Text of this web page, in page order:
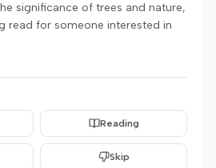
significance of trees and nature,
read for someone interested in
Reading
Skip